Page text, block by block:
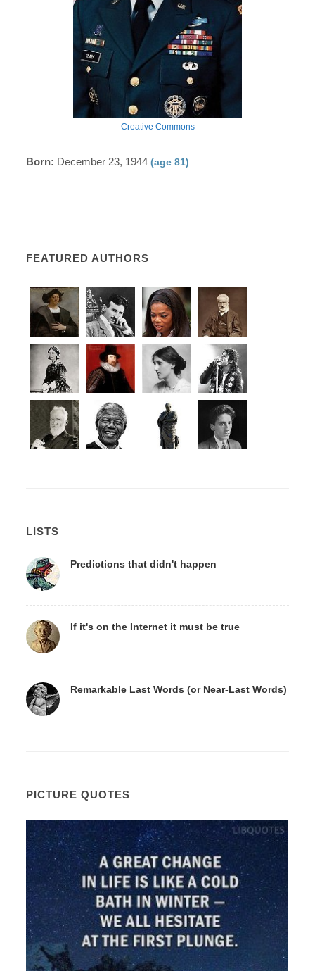
Creative Commons
Born: December 23, 1944(age 81)
FEATURED AUTHORS
LISTS
Predictions that didn't happen
If it's on the Internet it must be true
Remarkable Last Words (or Near-Last Words)
PICTURE QUOTES